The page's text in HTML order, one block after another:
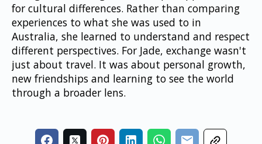
for cultural differences. Rather than comparing
experiences to what she was used to in
Australia, she learned to understand and respect
different perspectives. For Jade, exchange wasn't
just about travel. It was about personal growth,
new friendships and learning to see the world
through a broader lens.